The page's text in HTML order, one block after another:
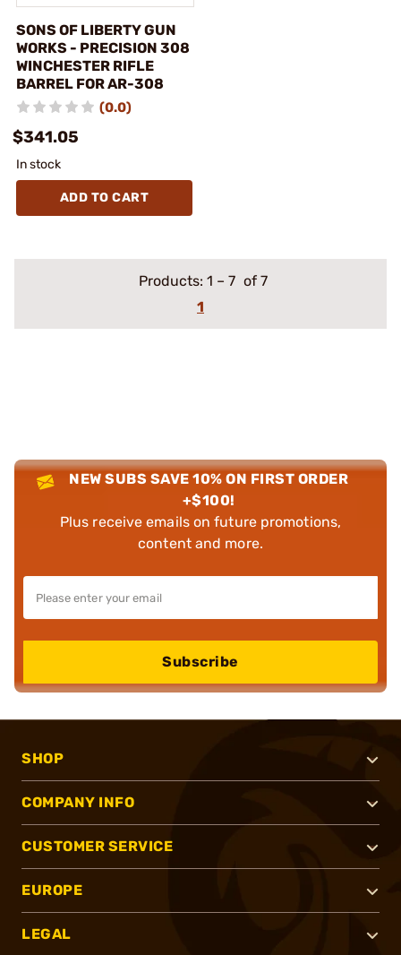
SONS OF LIBERTY GUN
WORKS - PRECISION 308
WINCHESTER RIFLE
BARREL FOR AR-308
(0.0)
$341.05
In stock
ADD TO CART
Products: 1 – 7 of 7
1
NEW SUBS SAVE 10% ON FIRST ORDER
+$100!
Plus receive emails on future promotions,
content and more.
Subscribe
SHOP
COMPANY INFO
CUSTOMER SERVICE
EUROPE
LEGAL